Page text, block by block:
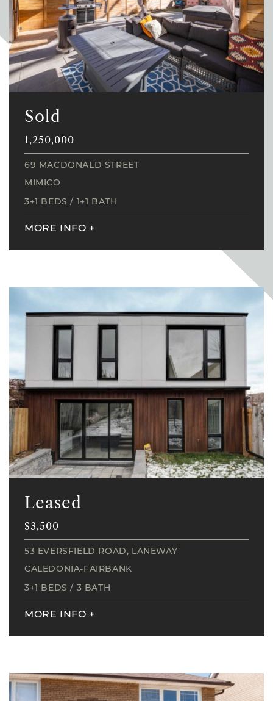
Sold
1,250,000
69 MACDONALD STREET
MIMICO
3+1 BEDS / 1+1 BATH
MORE INFO +
Leased
$3,500
53 EVERSFIELD ROAD, LANEWAY
CALEDONIA-FAIRBANK
3+1 BEDS / 3 BATH
MORE INFO +